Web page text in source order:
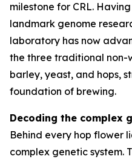
milestone for CRL.
landmark genome
laboratory has now
the three traditional non-
barley, yeast, and hops,
foundation of brewing.
Decoding the complex
Behind every hop flower
complex genetic system.